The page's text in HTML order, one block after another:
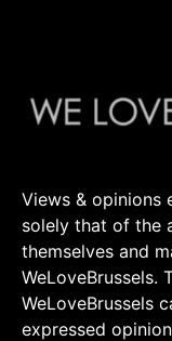
Views & opinions
solely that of the
themselves and
WeLoveBrussels.
WeLoveBrussels
expressed